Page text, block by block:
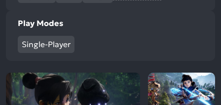
Play Modes
Single-Player